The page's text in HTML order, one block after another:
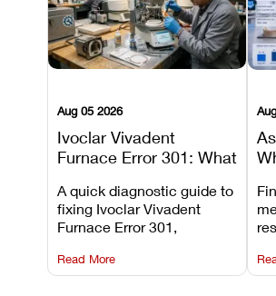
Aug 05 2026
Ivoclar Vivadent
Furnace Error 301: What
Prevent the Most
Common Failures
A quick diagnostic guide to
fixing Ivoclar Vivadent
Furnace Error 301,
underlying temperature
sensor causes, and
Read More